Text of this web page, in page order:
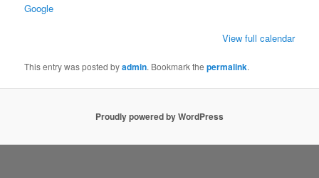
Google
View full calendar
This entry was posted byadmin. Bookmark thepermalink.
Proudly powered by WordPress